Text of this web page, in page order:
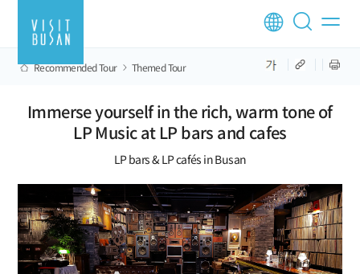
Recommended Tour Themed Tour
Immerse yourself in the rich, warm tone of
LP Music at LP bars and cafes
LP bars & LP cafés in Busan